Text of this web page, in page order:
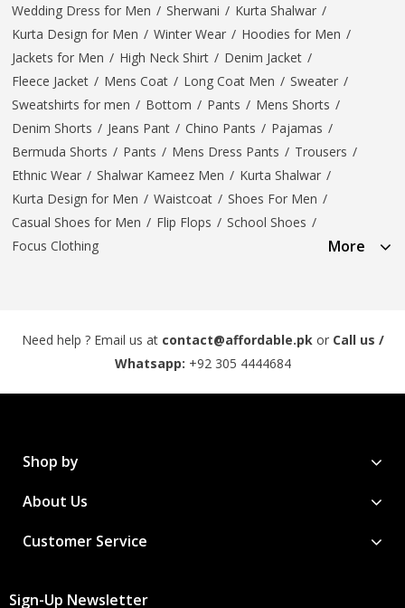
Wedding Dress for Men / Sherwani / Kurta Shalwar /
Kurta Design for Men / Winter Wear / Hoodies for Men /
Jackets for Men / High Neck Shirt / Denim Jacket /
Fleece Jacket / Mens Coat / Long Coat Men / Sweater /
Sweatshirts for men / Bottom / Pants / Mens Shorts /
Denim Shorts / Jeans Pant / Chino Pants / Pajamas /
Bermuda Shorts / Pants / Mens Dress Pants / Trousers /
Ethnic Wear / Shalwar Kameez Men / Kurta Shalwar /
Kurta Design for Men / Waistcoat / Shoes For Men /
Casual Shoes for Men / Flip Flops / School Shoes /
Focus Clothing
More
Need help ? Email us at contact@affordable.pk or Call us /
Whatsapp: +92 305 4444684
Shop by
About Us
Customer Service
Sign-Up Newsletter